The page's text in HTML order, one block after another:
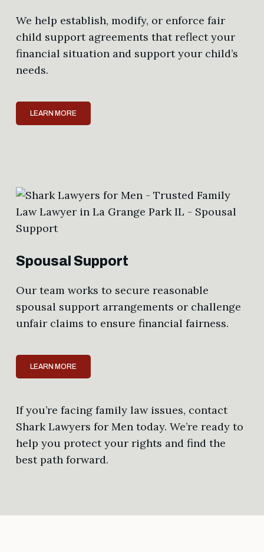
We help establish, modify, or enforce fair
child support agreements that reflect your
financial situation and support your child’s
needs.
LEARN MORE
Spousal Support
Our team works to secure reasonable
spousal support arrangements or challenge
unfair claims to ensure financial fairness.
LEARN MORE
If you’re facing family law issues, contact
Shark Lawyers for Men today. We’re ready to
help you protect your rights and find the
best path forward.